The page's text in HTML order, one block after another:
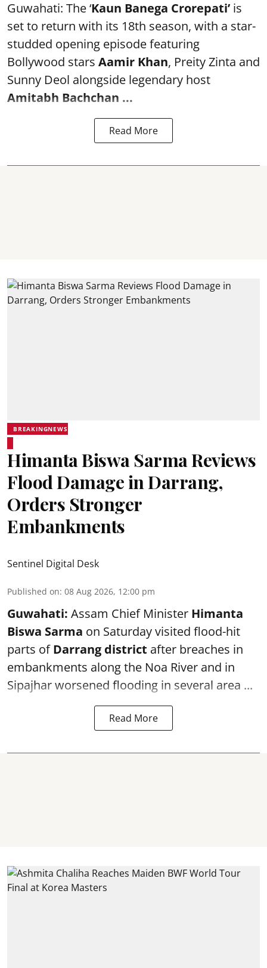
Guwahati: The ‘Kaun Banega Crorepati’ is
set to return with its 18th season, with a star-
studded opening episode featuring
Bollywood stars Aamir Khan, Preity Zinta and
Sunny Deol alongside legendary host
Amitabh Bachchan ...
Read More
BREAKINGNEWS
Himanta Biswa Sarma Reviews
Flood Damage in Darrang,
Orders Stronger
Embankments
Sentinel Digital Desk
Published on: 08 Aug 2026, 12:00 pm
Guwahati: Assam Chief Minister Himanta
Biswa Sarma on Saturday visited flood-hit
parts ofDarrang district after breaches in
embankments along the Noa River and in
Sipajhar worsened flooding in several area ...
Read More